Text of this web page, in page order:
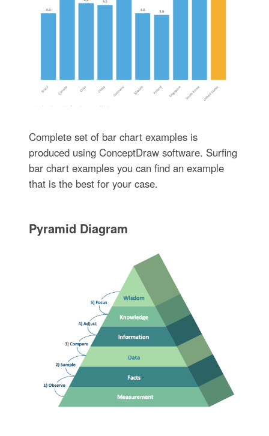
Complete set of bar chart examples is
produced using ConceptDraw software. Surfing
bar chart examples you can find an example
that is the best for your case.
Pyramid Diagram